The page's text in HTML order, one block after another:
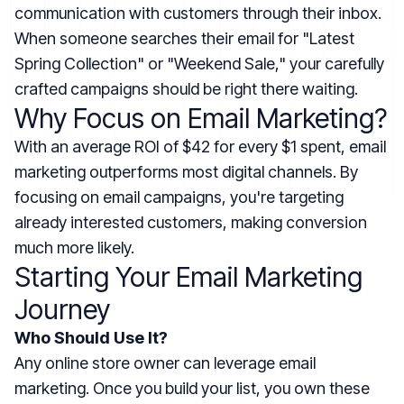
communication with customers through their inbox.
When someone searches their email for "Latest
Spring Collection" or "Weekend Sale," your carefully
crafted campaigns should be right there waiting.
Why Focus on Email Marketing?
With an average ROI of $42 for every $1 spent, email
marketing outperforms most digital channels. By
focusing on email campaigns, you're targeting
already interested customers, making conversion
much more likely.
Starting Your Email Marketing
Journey
Who Should Use It?
Any online store owner can leverage email
marketing. Once you build your list, you own these